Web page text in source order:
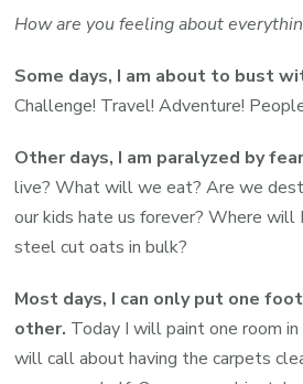
How are you feeling about
Some days, I am about to bust
Challenge! Travel! Adventure!
Other days, I am paralyzed by
live? What will we eat? Are we
our kids hate us forever? Where will
steel cut oats in bulk?
Most days, I can only put one
other. Today I will paint one room
will call about having the carpets